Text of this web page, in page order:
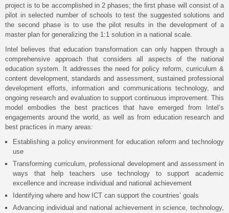
project is to be accomplished in 2 phases; the first phase will consist of a
pilot in selected number of schools to test the suggested solutions and
the second phase is to use the pilot results in the development of a
master plan for generalizing the 1:1 solution in a national scale.
Intel believes that education transformation can only happen through a
comprehensive approach that considers all aspects of the national
education system. It addresses the need for policy reform, curriculum &
content development, standards and assessment, sustained professional
development efforts, information and communications technology, and
ongoing research and evaluation to support continuous improvement. This
model embodies the best practices that have emerged from Intel’s
engagements around the world, as well as from education research and
best practices in many areas:
Establishing a policy environment for education reform and technology
use
Transforming curriculum, professional development and assessment in
ways that help teachers use technology to support academic
excellence and increase individual and national achievement
Identifying where and how ICT can support the countries’ goals
Advancing individual and national achievement in science, technology,